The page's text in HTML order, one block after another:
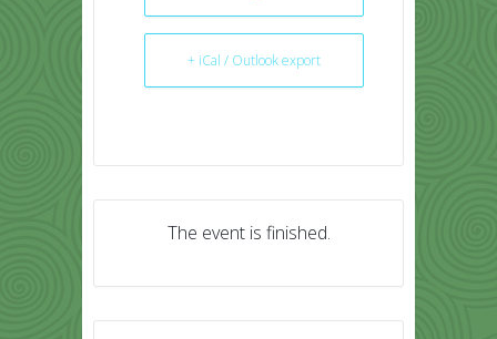
+ iCal / Outlook export
The event is finished.